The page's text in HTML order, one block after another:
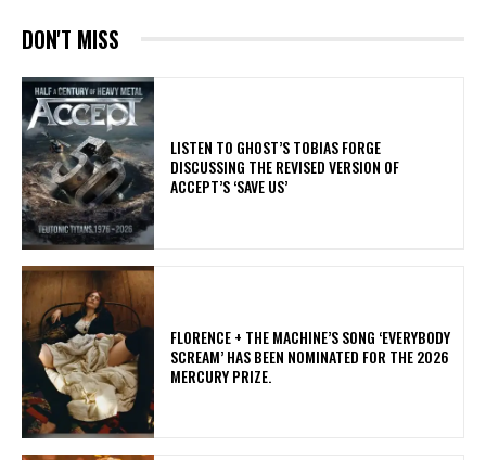
DON'T MISS
​LISTEN TO GHOST’S TOBIAS FORGE
DISCUSSING THE REVISED VERSION OF
ACCEPT’S ‘SAVE US’
​FLORENCE + THE MACHINE’S SONG ‘EVERYBODY
SCREAM’ HAS BEEN NOMINATED FOR THE 2026
MERCURY PRIZE.